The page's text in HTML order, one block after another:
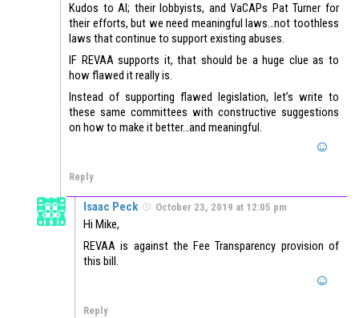
Kudos to AI; their lobbyists, and VaCAPs Pat Turner for
their efforts, but we need meaningful laws…not toothless
laws that continue to support existing abuses.
IF REVAA supports it, that should be a huge clue as to
how flawed it really is.
Instead of supporting flawed legislation, let’s write to
these same committees with constructive suggestions
on how to make it better…and meaningful.
Reply
Isaac Peck October 23, 2019 at 12:05 pm
Hi Mike,
REVAA is against the Fee Transparency provision of
this bill.
Reply